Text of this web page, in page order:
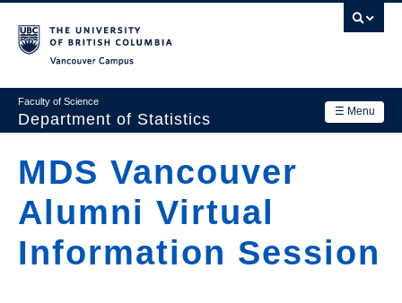
main
☰ Menu
Faculty of Science
Department of Statistics
Main
navigation
Research
Academics
News & Events
MDS Vancouver
Alumni Virtual
Information Session